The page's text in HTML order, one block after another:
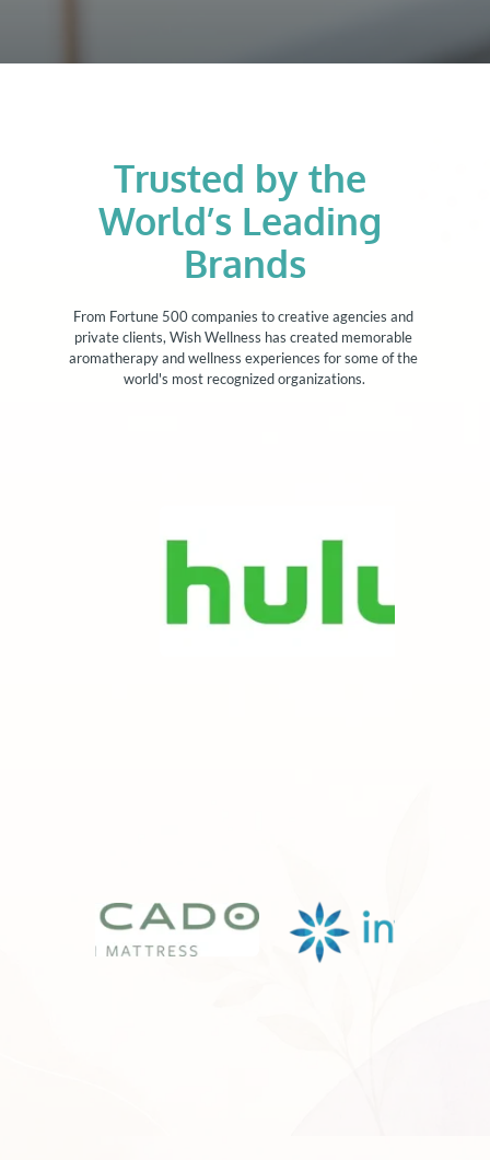
Trusted by the
World’s Leading
Brands
From Fortune 500 companies to creative agencies and
private clients, Wish Wellness has created memorable
aromatherapy and wellness experiences for some of the
world's most recognized organizations.